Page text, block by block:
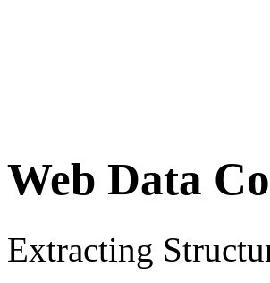
Web Data
Extracting